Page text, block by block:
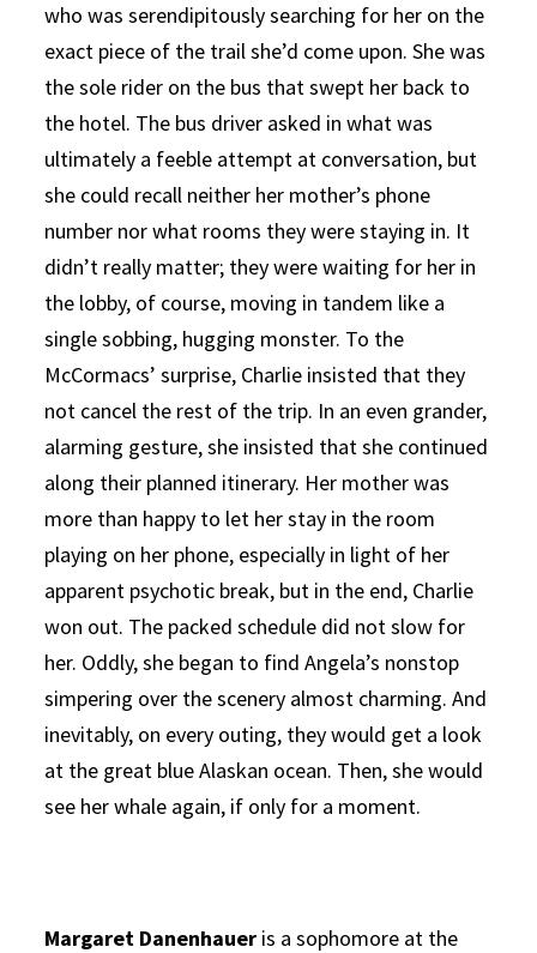
who was serendipitously searching for her on the
exact piece of the trail she’d come upon. She was
the sole rider on the bus that swept her back to
the hotel. The bus driver asked in what was
ultimately a feeble attempt at conversation, but
she could recall neither her mother’s phone
number nor what rooms they were staying in. It
didn’t really matter; they were waiting for her in
the lobby, of course, moving in tandem like a
single sobbing, hugging monster. To the
McCormacs’ surprise, Charlie insisted that they
not cancel the rest of the trip. In an even grander,
alarming gesture, she insisted that she continued
along their planned itinerary. Her mother was
more than happy to let her stay in the room
playing on her phone, especially in light of her
apparent psychotic break, but in the end, Charlie
won out. The packed schedule did not slow for
her. Oddly, she began to find Angela’s nonstop
simpering over the scenery almost charming. And
inevitably, on every outing, they would get a look
at the great blue Alaskan ocean. Then, she would
see her whale again, if only for a moment.
Margaret Danenhauer is a sophomore at the